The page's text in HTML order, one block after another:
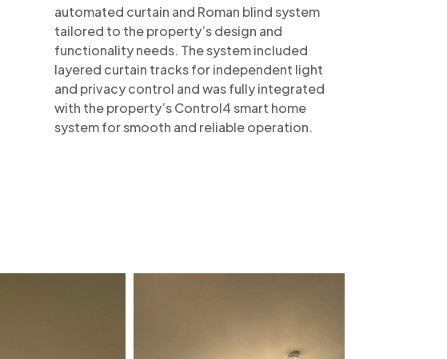
automated curtain and Roman blind system
tailored to the property’s design and
functionality needs. The system included
layered curtain tracks for independent light
and privacy control and was fully integrated
with the property’s Control4 smart home
system for smooth and reliable operation.